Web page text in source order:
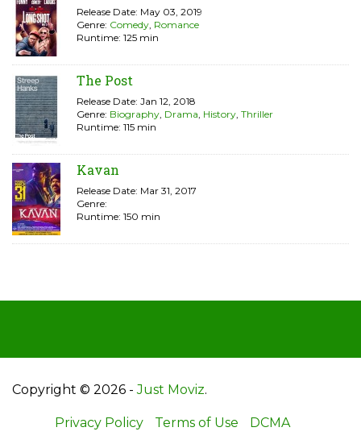
Release Date: May 03, 2019
Genre: Comedy, Romance
Runtime: 125 min
The Post
Release Date: Jan 12, 2018
Genre: Biography, Drama, History, Thriller
Runtime: 115 min
Kavan
Release Date: Mar 31, 2017
Genre:
Runtime: 150 min
Copyright © 2026 -Just Moviz.
Privacy Policy Terms of Use DCMA